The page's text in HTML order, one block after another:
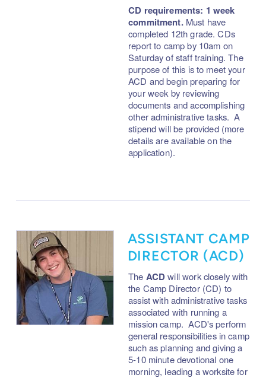
CD requirements: 1 week
commitment.Must have
completed 12th grade. CDs
report to camp by 10am on
Saturday of staff training. The
purpose of this is to meet your
ACD and begin preparing for
your week by reviewing
documents and accomplishing
other administrative tasks. A
stipend will be provided (more
details are available on the
application).
ASSISTANT CAMP
DIRECTOR (ACD)
The ACDwill work closely with
the Camp Director (CD) to
assist with administrative tasks
associated with running a
mission camp. ACD's perform
general responsibilities in camp
such as planning and giving a
5-10 minute devotional one
morning, leading a worksite for